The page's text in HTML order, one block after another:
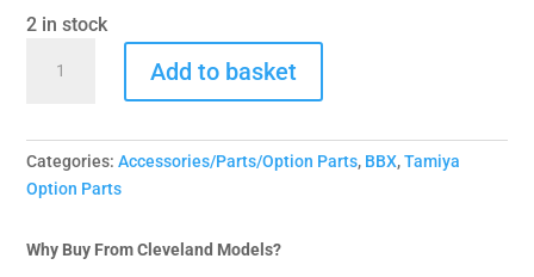
was:
£22.95.
is:
£14.95.
2 in stock
005SP
Spring
Steel
Driveshafts
Add to basket
Categories:Accessories/Parts/Option Parts, BBX,Tamiya
Option Parts
Why Buy From Cleveland Models?